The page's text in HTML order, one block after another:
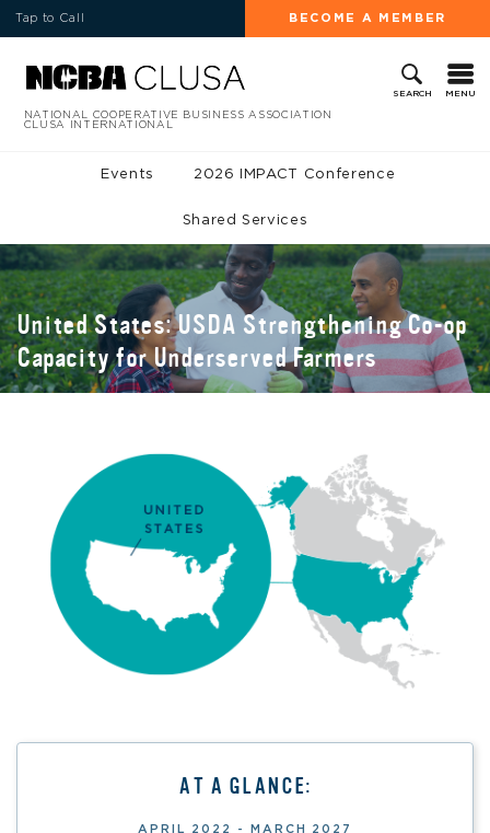
Tap to Call BECOME A MEMBER
SEARCH MENU
NATIONAL COOPERATIVE BUSINESS ASSOCIATION
CLUSA INTERNATIONAL
Events 2026 IMPACT Conference
Shared Services
United States: USDA Strengthening Co-op
Capacity for Underserved Farmers
AT A GLANCE:
APRIL 2022 - MARCH 2027